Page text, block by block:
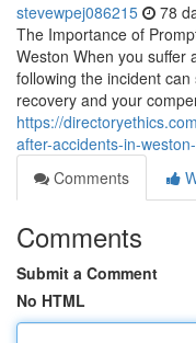
stevewpej086215 78
The Importance of
Weston When you suffer
following the incident
recovery and your
https://
after-accidents-in-
Comments
Comments
Submit a Comment
No HTML